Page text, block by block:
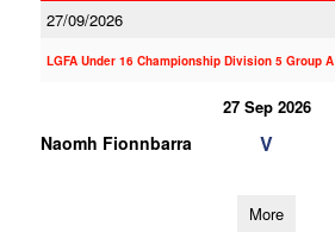
27/09/2026
LGFA Under 16 Championship Division 5 Group A
27 Sep 2026
Naomh Fionnbarra V
More